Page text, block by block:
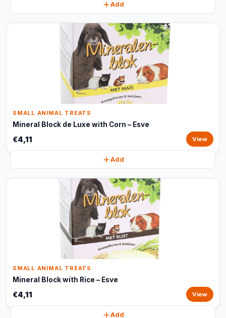
Add
SMALL ANIMAL TREATS
Mineral Block de Luxe with Corn – Esve
€4,11 View
Add
SMALL ANIMAL TREATS
Mineral Block with Rice – Esve
€4,11 View
Add